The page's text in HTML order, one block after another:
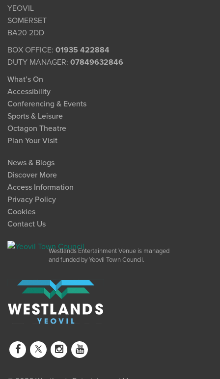
YEOVIL
SOMERSET
BA20 2DD
BOX OFFICE: 01935 422884
DUTY MANAGER: 07849632846
What’s On
Accessibility
Conferencing & Events
Sports & Leisure
Octagon Theatre
Plan Your Visit
News & Blogs
Discover More
Access Information
Privacy Policy
Cookies
Contact Us
Westlands Entertainment Venue is managed
and funded by Yeovil Town Council.